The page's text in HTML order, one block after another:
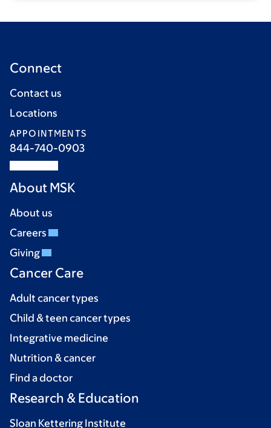
Connect
Contact us
Locations
APPOINTMENTS
844-740-0903
About MSK
About us
Careers
Giving
Cancer Care
Adult cancer types
Child & teen cancer types
Integrative medicine
Nutrition & cancer
Find a doctor
Research & Education
Sloan Kettering Institute